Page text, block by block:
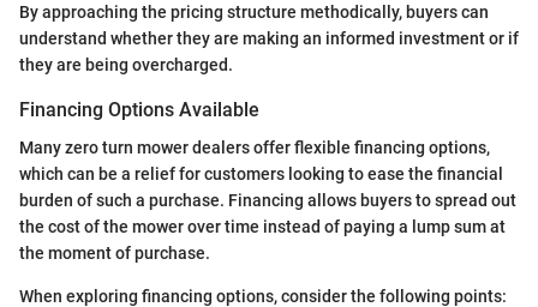
By approaching the pricing structure methodically, buyers can
understand whether they are making an informed investment or if
they are being overcharged.
Financing Options Available
Many zero turn mower dealers offer flexible financing options,
which can be a relief for customers looking to ease the financial
burden of such a purchase. Financing allows buyers to spread out
the cost of the mower over time instead of paying a lump sum at
the moment of purchase.
When exploring financing options, consider the following points: